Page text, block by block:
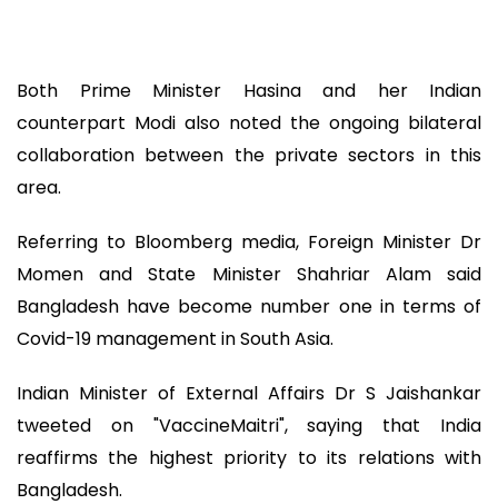
Both Prime Minister Hasina and her Indian
counterpart Modi also noted the ongoing bilateral
collaboration between the private sectors in this
area.
Referring to Bloomberg media, Foreign Minister Dr
Momen and State Minister Shahriar Alam said
Bangladesh have become number one in terms of
Covid-19 management in South Asia.
Indian Minister of External Affairs Dr S Jaishankar
tweeted on "VaccineMaitri", saying that India
reaffirms the highest priority to its relations with
Bangladesh.